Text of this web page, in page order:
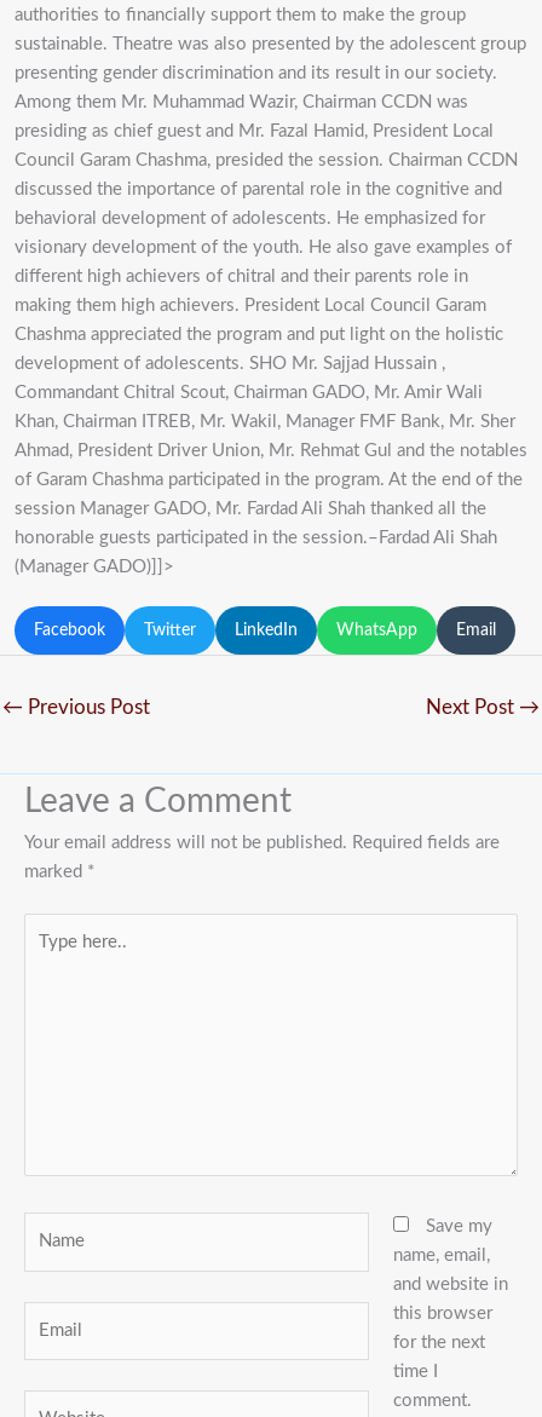
authorities to financially support them to make the group
sustainable. Theatre was also presented by the adolescent group
presenting gender discrimination and its result in our society.
Among them Mr. Muhammad Wazir, Chairman CCDN was
presiding as chief guest and Mr. Fazal Hamid, President Local
Council Garam Chashma, presided the session. Chairman CCDN
discussed the importance of parental role in the cognitive and
behavioral development of adolescents. He emphasized for
visionary development of the youth. He also gave examples of
different high achievers of chitral and their parents role in
making them high achievers. President Local Council Garam
Chashma appreciated the program and put light on the holistic
development of adolescents. SHO Mr. Sajjad Hussain ,
Commandant Chitral Scout, Chairman GADO, Mr. Amir Wali
Khan, Chairman ITREB, Mr. Wakil, Manager FMF Bank, Mr. Sher
Ahmad, President Driver Union, Mr. Rehmat Gul and the notables
of Garam Chashma participated in the program. At the end of the
session Manager GADO, Mr. Fardad Ali Shah thanked all the
honorable guests participated in the session.–Fardad Ali Shah
(Manager GADO)]]>
Facebook Twitter LinkedIn WhatsApp Email
← Previous Post Next Post →
Leave a Comment
Your email address will not be published. Required fields are
marked *
here..
Save my
name, email,
and website in
this browser
for the next
time I
comment.